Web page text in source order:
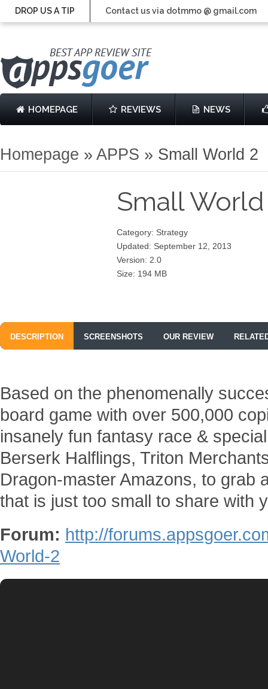
DROP US A TIP Contact us via dotmmo @ gmail.com
HOMEPAGE REVIEWS NEWS
Homepage » APPS » Small World 2
Small
Category: Strategy
Updated: September 12, 2013
Version: 2.0
Size: 194 MB
DESCRIPTION SCREENSHOTS OUR REVIEW
Based on the phenomenally
board game with over 500,000
insanely fun fantasy race &
Berserk Halflings, Triton
Dragon-master Amazons, to grab
that is just too small to share with
Forum: http://
World-2